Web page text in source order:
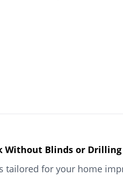
Without Blinds or Drilling
tailored for your home